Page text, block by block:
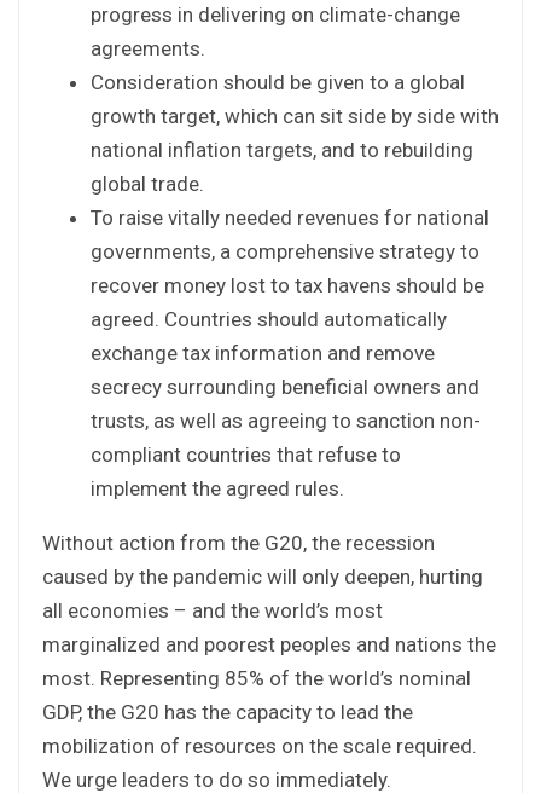
progress in delivering on climate-change
agreements.
Consideration should be given to a global
growth target, which can sit side by side with
national inflation targets, and to rebuilding
global trade.
To raise vitally needed revenues for national
governments, a comprehensive strategy to
recover money lost to tax havens should be
agreed. Countries should automatically
exchange tax information and remove
secrecy surrounding beneficial owners and
trusts, as well as agreeing to sanction non-
compliant countries that refuse to
implement the agreed rules.
Without action from the G20, the recession
caused by the pandemic will only deepen, hurting
all economies – and the world’s most
marginalized and poorest peoples and nations the
most. Representing 85% of the world’s nominal
GDP, the G20 has the capacity to lead the
mobilization of resources on the scale required.
We urge leaders to do so immediately.